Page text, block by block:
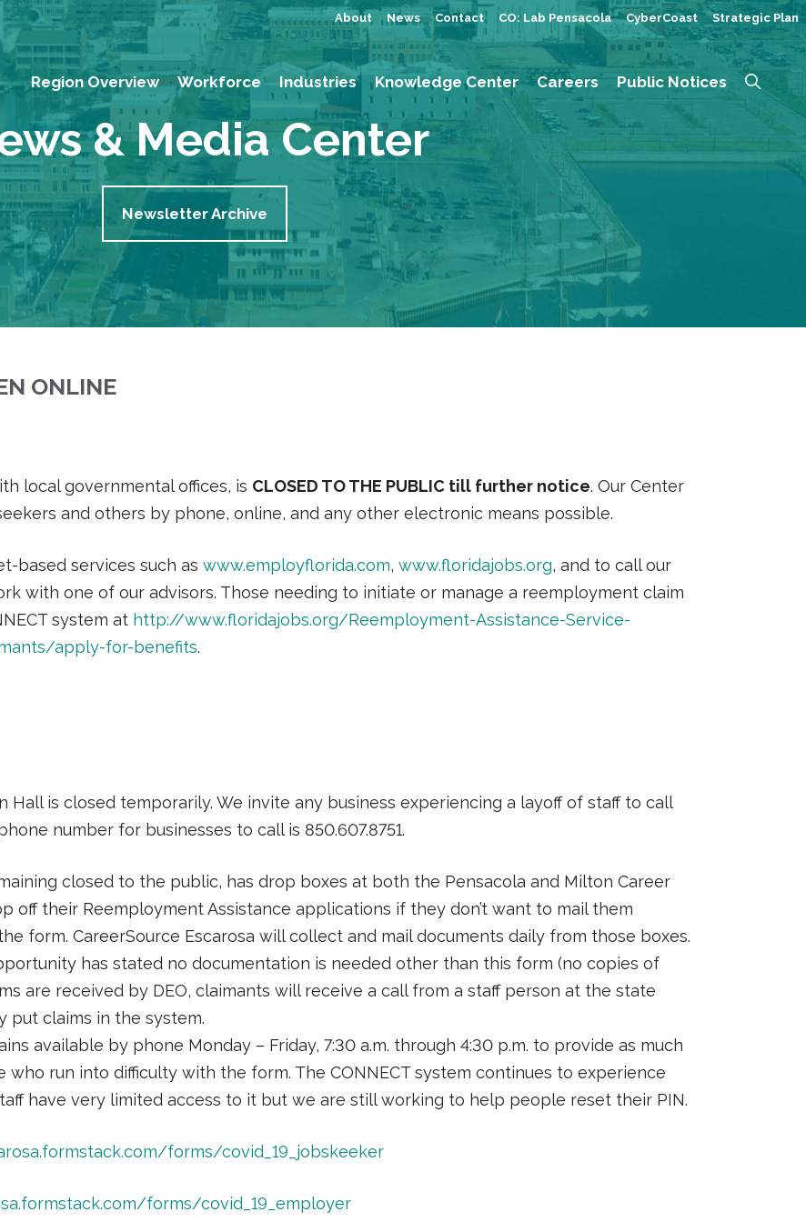
About News Contact CO: Lab Pensacola CyberCoast Strategic Plan
Region Overview Workforce Industries Knowledge Center Careers Public Notices
& Media Center
Newsletter Archive
ONLINE
local governmental offices, is CLOSED TO THE PUBLIC till further notice. Our Center
and others by phone, online, and any other electronic means possible.
based services such as www.employflorida.com, www.floridajobs.org, and to call our
with one of our advisors. Those needing to initiate or manage a reemployment claim
system at http://www.floridajobs.org/Reemployment-Assistance-Service-
apply-for-benefits.
is closed temporarily. We invite any business experiencing a layoff of staff to call
number for businesses to call is 850.607.8751.
closed to the public, has drop boxes at both the Pensacola and Milton Career
off their Reemployment Assistance applications if they don’t want to mail them
form. CareerSource Escarosa will collect and mail documents daily from those boxes.
has stated no documentation is needed other than this form (no copies of
are received by DEO, claimants will receive a call from a staff person at the state
put claims in the system.
available by phone Monday – Friday, 7:30 a.m. through 4:30 p.m. to provide as much
run into difficulty with the form. The CONNECT system continues to experience
have very limited access to it but we are still working to help people reset their PIN.
forms/covid_19_jobskeeker
forms/covid_19_employer